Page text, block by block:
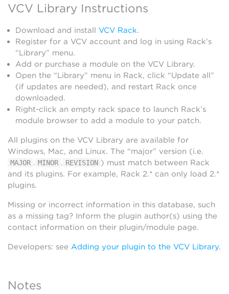
VCV Library Instructions
Download and install VCV Rack.
Register for a VCV account and log in using Rack’s
“Library” menu.
Add or purchase a module on the VCV Library.
Open the “Library” menu in Rack, click “Update all”
(if updates are needed), and restart Rack once
downloaded.
Right-click an empty rack space to launch Rack’s
module browser to add a module to your patch.
All plugins on the VCV Library are available for
Windows, Mac, and Linux. The “major” version (i.e.
MAJOR . MINOR . REVISION ) must match between Rack
and its plugins. For example, Rack 2.* can only load 2.*
plugins.
Missing or incorrect information in this database, such
as a missing tag? Inform the plugin author(s) using the
contact information on their plugin/module page.
Developers: see Adding your plugin to the VCV Library.
Notes